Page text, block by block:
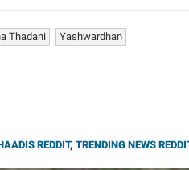
Thadani
Yashwardhan
REDDIT, TRENDING NEWS